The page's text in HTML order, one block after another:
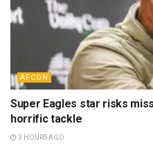
AFCON
Super Eagles star risks
horrific tackle
3 HOURS AGO